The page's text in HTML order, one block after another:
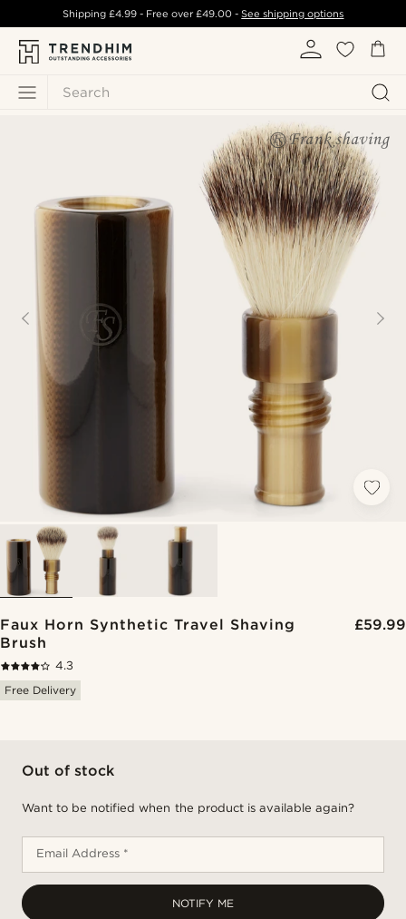
Search
Shipping £4.99- Free over£49.00 -See shipping options
Faux Horn Synthetic Travel Shaving
Brush
£59.99
4.3
Free Delivery
Out of stock
Want to be notified when the product is available again?
Email Address *
NOTIFY ME